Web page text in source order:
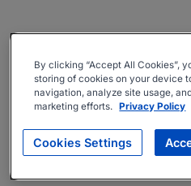
By clicking “Accept All Cookies”,
storing of cookies on your device
navigation, analyze site usage,
marketing efforts. Privacy Policy
Cookies Settings